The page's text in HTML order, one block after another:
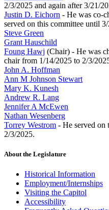
2/3/2025 and again after 3/21/
Justin D. Eichorn - He was co-
served on this committee until
Steve Green
Grant Hauschild
Foung Hawj (Chair) - He was
chair from 1/14/2025 to 2/3/
John A. Hoffman
Ann M Johnson Stewart
Mary K. Kunesh
Andrew R. Lang
Jennifer A McEwen
Nathan Wesenberg
Torrey Westrom - He served on
2/3/2025.
About the Legislature
Historical Information
Employment/Internships
Visiting the Capitol
Accessibility